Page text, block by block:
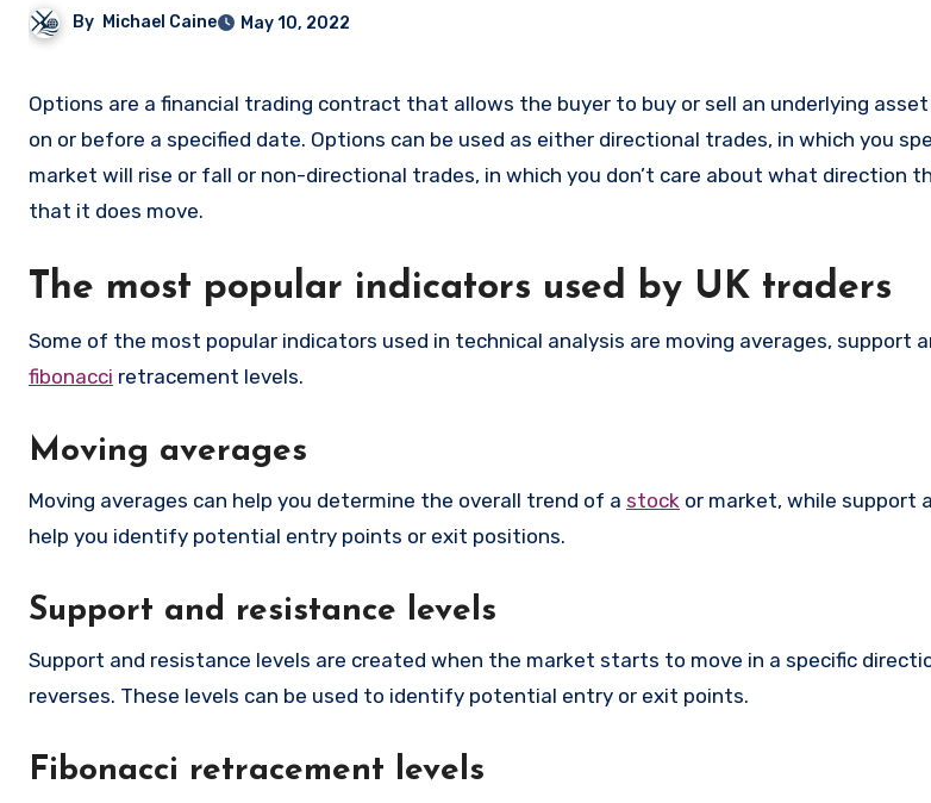
By Michael Caine May 10, 2022
Options are a financial trading contract that allows the buyer to buy or sell an underlying asset at a predetermined price
on or before a specified date. Options can be used as either directional trades, in which you
market will rise or fall or non-directional trades, in which you don’t care about what direction
that it does move.
The most popular indicators used by UK traders
Some of the most popular indicators used in technical analysis are moving averages, support
fibonacci retracement levels.
Moving averages
Moving averages can help you determine the overall trend of a stock or market, while support
help you identify potential entry points or exit positions.
Support and resistance levels
Support and resistance levels are created when the market starts to move in a specific
reverses. These levels can be used to identify potential entry or exit points.
Fibonacci retracement levels